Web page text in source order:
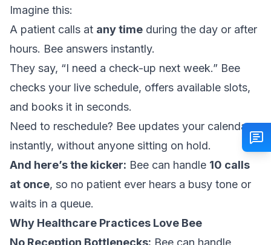
Imagine this:
A patient calls at any time during the day or after
hours. Bee answers instantly.
They say, “I need a check-up next week.” Bee
checks your live schedule, offers available slots,
and books it in seconds.
Need to reschedule? Bee updates your calendar
instantly, without anyone sitting on hold.
And here’s the kicker: Bee can handle 10 calls
at once, so no patient ever hears a busy tone or
waits in a queue.
Why Healthcare Practices Love Bee
No Reception Bottlenecks: Bee can handle